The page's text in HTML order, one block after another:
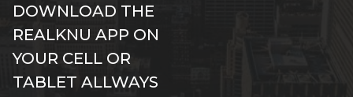
DOWNLOAD THE
REALKNU APP ON
YOUR CELL OR
TABLET ALLWAYS